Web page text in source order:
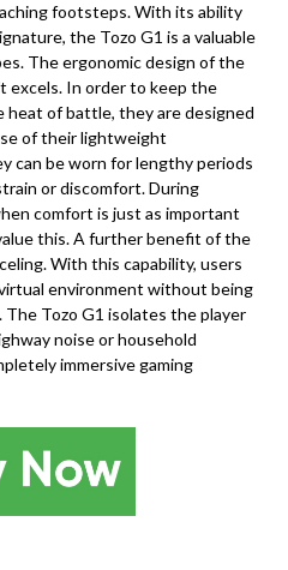
footsteps. With its ability
the Tozo G1 is a valuable
The ergonomic design of the
excels. In order to keep the
heat of battle, they are designed
of their lightweight
can be worn for lengthy periods
or discomfort. During
comfort is just as important
this. A further benefit of the
With this capability, users
environment without being
Tozo G1 isolates the player
noise or household
immersive gaming